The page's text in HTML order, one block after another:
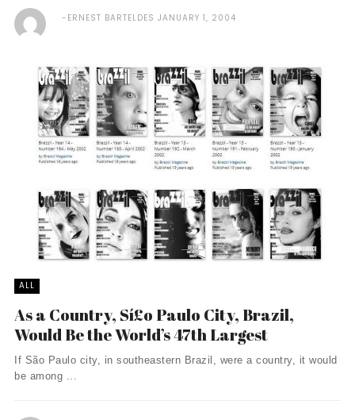
ERNEST BARTELDES JANUARY 1, 2004
ALL
As a Country, Sí£o Paulo City, Brazil,
Would Be the World’s 47th Largest
If São Paulo city, in southeastern Brazil, were a country, it would
be among ...